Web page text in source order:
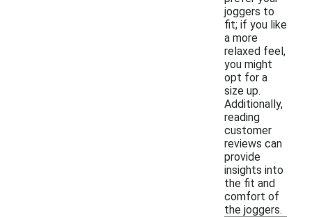
joggers to
fit; if you like
a more
relaxed feel,
you might
opt for a
size up.
Additionally,
reading
customer
reviews can
provide
insights into
the fit and
comfort of
the joggers.